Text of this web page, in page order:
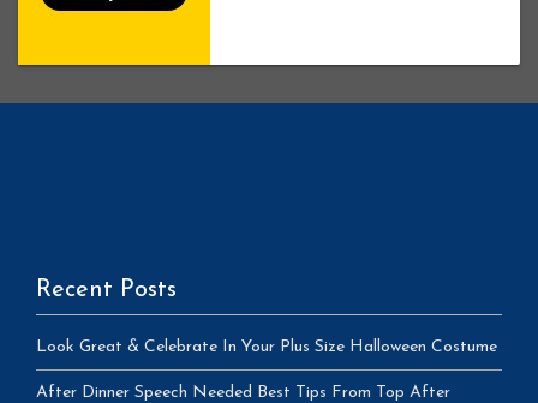
Recent Posts
Look Great & Celebrate In Your Plus Size Halloween Costume
After Dinner Speech Needed Best Tips From Top After